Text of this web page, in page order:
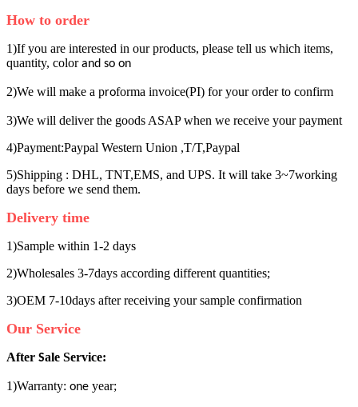
How to order
1)If you are interested in our products, please tell us which items,
quantity, colorand so on
2)We will make a proforma invoice(PI) for your order to confirm
3)We will deliver the goods ASAP when we receive your payment
4)Payment:Paypal Western Union ,T/T,Paypal
5)Shipping : DHL, TNT,EMS, and UPS. It will take 3~7working
days before we send them.
Delivery time
1)Sample within 1-2 days
2)Wholesales 3-7days according different quantities;
3)OEM 7-10days after receiving your sample confirmation
Our Service
After Sale Service:
1)Warranty: one year;